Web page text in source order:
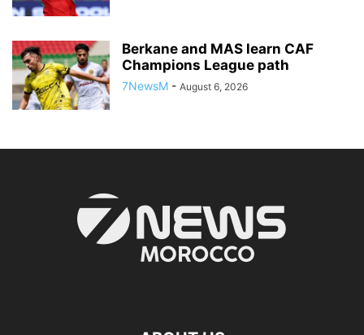
Berkane and MAS learn CAF
Champions League path
7NewsM - August 6, 2026